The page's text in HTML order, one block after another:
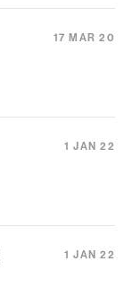
17 MAR 20
1 JAN 22
1 JAN 22